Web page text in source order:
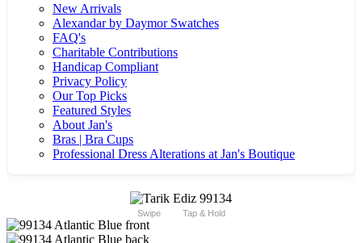
New Arrivals
Alexandar by Daymor Swatches
FAQ's
Charitable Contributions
Handicap Compliant
Privacy Policy
Our Top Picks
Featured Styles
About Jan's
Bras | Bra Cups
Professional Dress Alterations at Jan's Boutique
Swipe Tap & Hold